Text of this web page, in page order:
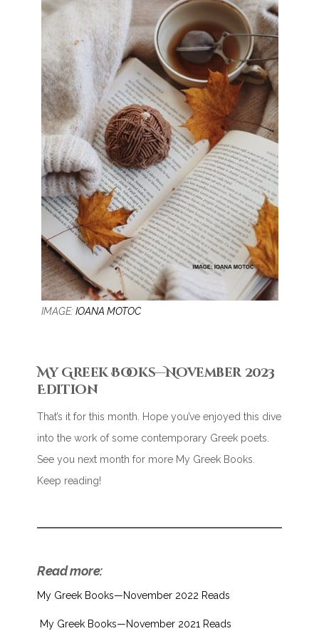
IMAGE:IOANA MOTOC
My Greek Books—November 2023
Edition
That’s it for this month. Hope you’ve enjoyed this dive
into the work of some contemporary Greek poets.
See you next month for more My Greek Books.
Keep reading!
Read more:
My Greek Books—November 2022 Reads
My Greek Books—November 2021 Reads